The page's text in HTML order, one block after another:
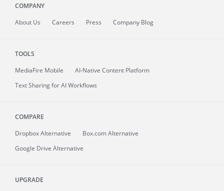
COMPANY
About Us Careers Press Company Blog
TOOLS
MediaFire Mobile
AI-Native Content Platform
Text Sharing for AI Workflows
COMPARE
Dropbox Alternative
Box.com Alternative
Google Drive Alternative
UPGRADE